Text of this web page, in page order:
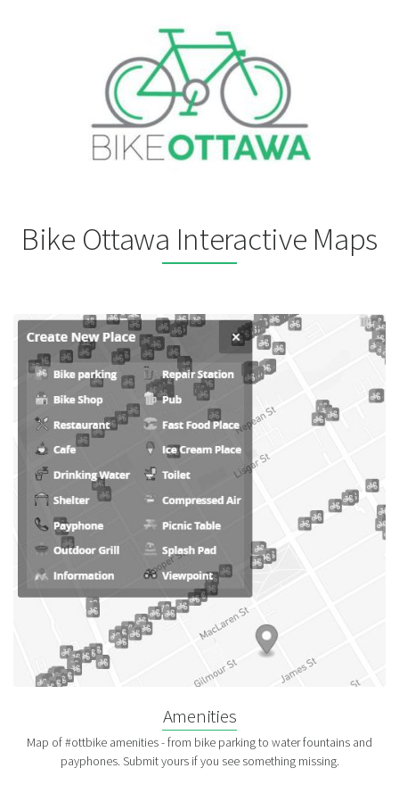
Bike Ottawa Interactive Maps
Amenities
Map of #ottbike amenities - from bike parking to water fountains and
payphones. Submit yours if you see something missing.